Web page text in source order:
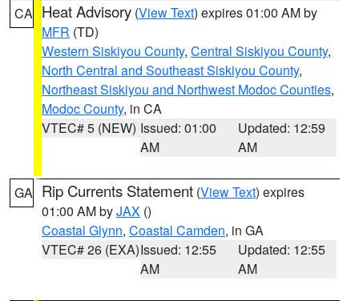
CA Heat Advisory (View Text) expires 01:00 AM by
MFR (TD)
Western Siskiyou County, Central Siskiyou County,
North Central and Southeast Siskiyou County,
Northeast Siskiyou and Northwest Modoc Counties,
Modoc County, in CA
VTEC# 5 (NEW) Issued: 01:00
AM
Updated: 12:59
AM
GA Rip Currents Statement (View Text) expires
01:00 AM byJAX ()
Coastal Glynn, Coastal Camden, in GA
VTEC# 26 (EXA)Issued: 12:55
AM
Updated: 12:55
AM